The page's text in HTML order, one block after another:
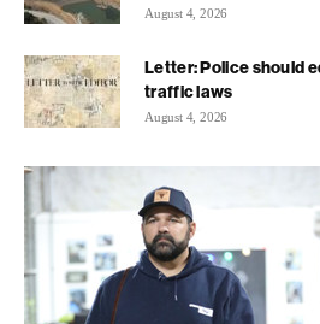
August 4, 2026
Letter: Police should
traffic laws
August 4, 2026